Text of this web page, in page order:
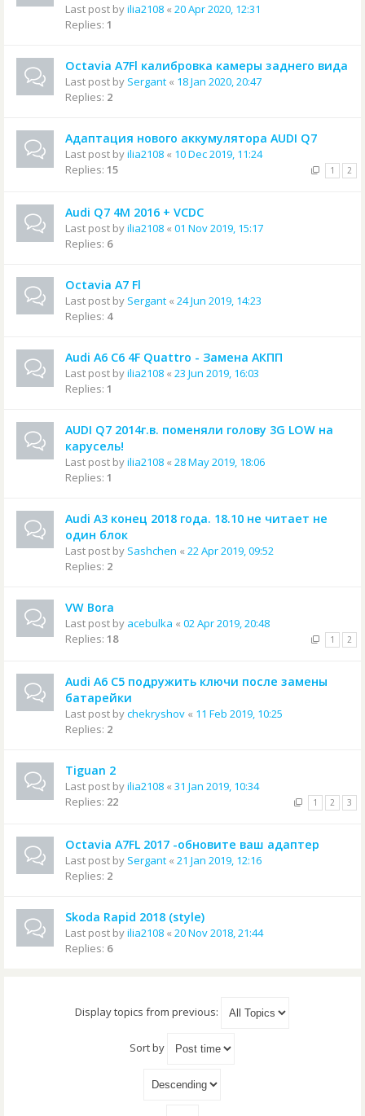
Last post byilia2108 « 20 Apr 2020, 12:31
Replies: 1
Octavia A7Fl калибровка камеры заднего вида
Last post by Sergant « 18 Jan 2020, 20:47
Replies: 2
Адаптация нового аккумулятора AUDI Q7
Last post byilia2108 « 10 Dec 2019, 11:24
Replies: 15 1 2
Audi Q7 4M 2016 + VCDC
Last post byilia2108 « 01 Nov 2019, 15:17
Replies: 6
Octavia A7 Fl
Last post by Sergant « 24 Jun 2019, 14:23
Replies: 4
Audi A6 C6 4F Quattro - Замена АКПП
Last post byilia2108 « 23 Jun 2019, 16:03
Replies: 1
AUDI Q7 2014г.в. поменяли голову 3G LOW на
карусель!
Last post byilia2108 « 28 May 2019, 18:06
Replies: 1
Audi A3 конец 2018 года. 18.10 не читает не
один блок
Last post by Sashchen « 22 Apr 2019, 09:52
Replies: 2
VW Bora
Last post by acebulka « 02 Apr 2019, 20:48
Replies: 18 1 2
Audi A6 C5 подружить ключи после замены
батарейки
Last post bychekryshov « 11 Feb 2019, 10:25
Replies: 2
Tiguan 2
Last post byilia2108 « 31 Jan 2019, 10:34
Replies: 22 1 2 3
Octavia A7FL 2017 -обновите ваш адаптер
Last post by Sergant « 21 Jan 2019, 12:16
Replies: 2
Skoda Rapid 2018 (style)
Last post byilia2108 « 20 Nov 2018, 21:44
Replies: 6
Display topics from previous:
Sort by